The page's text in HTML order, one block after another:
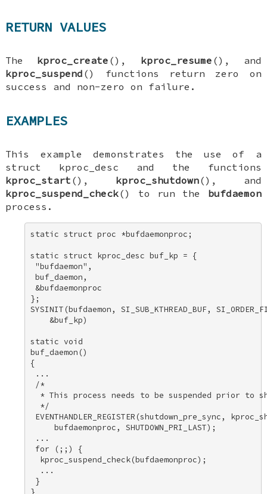
RETURN VALUES
The kproc_create (), kproc_resume (), and
kproc_suspend () functions return zero on
success and non-zero on failure.
EXAMPLES
This example demonstrates the use of a
struct kproc_desc and the functions
kproc_start (), kproc_shutdown(), and
kproc_suspend_check() to run the bufdaemon
process.
static struct proc *bufdaemonproc;
static struct kproc_desc buf_kp = {
"bufdaemon",
buf_daemon,
&bufdaemonproc
};
SYSINIT(bufdaemon, SI_SUB_KTHREAD_BUF,
    &buf_kp)
static void
buf_daemon()
{
...
/*
* This process needs to be suspended prior to
  */
EVENTHANDLER_REGISTER(shutdown_pre_sync,
     bufdaemonproc, SHUTDOWN_PRI_LAST);
...
for (;;) {
  kproc_suspend_check(bufdaemonproc);
  ...
}
}